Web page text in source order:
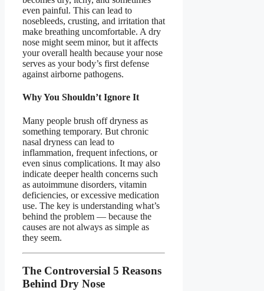
even painful. This can lead to
nosebleeds, crusting, and irritation that
make breathing uncomfortable. A dry
nose might seem minor, but it affects
your overall health because your nose
serves as your body’s first defense
against airborne pathogens.
Why You Shouldn’t Ignore It
Many people brush off dryness as
something temporary. But chronic
nasal dryness can lead to
inflammation, frequent infections, or
even sinus complications. It may also
indicate deeper health concerns such
as autoimmune disorders, vitamin
deficiencies, or excessive medication
use. The key is understanding what’s
behind the problem — because the
causes are not always as simple as
they seem.
The Controversial 5 Reasons
Behind Dry Nose